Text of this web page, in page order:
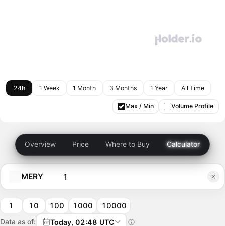
24h 1 Week 1 Month 3 Months 1 Year All Time
Max / Min Volume Profile
Overview Price Where to Buy Calculator
MERY
1 10 100 1000 10000
Data as of: Today, 02:48 UTC